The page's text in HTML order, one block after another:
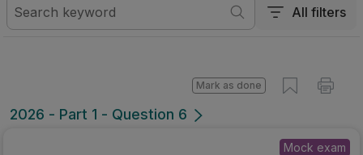
All filters
2026 - Part 1 - Question 6
Mark as done
Mock exam